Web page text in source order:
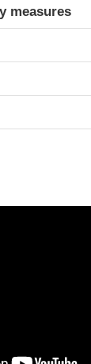
measures